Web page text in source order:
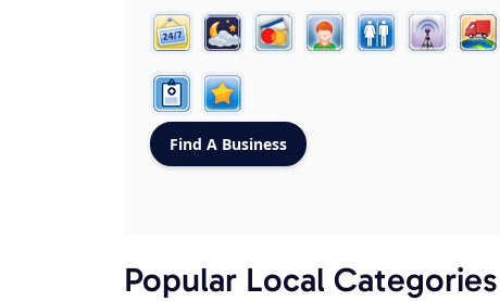
Popular Local Categories